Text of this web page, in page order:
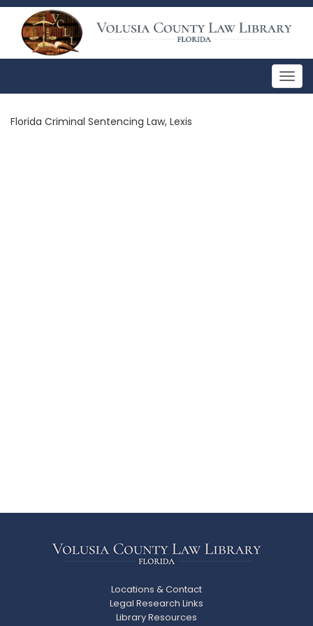
Florida Criminal Sentencing Law, Lexis
Locations & Contact
Legal Research Links
Library Resources